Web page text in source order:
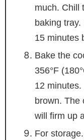
much. Chill
baking
15 minutes
Bake the
356°F
12
brown. The
will firm up
For